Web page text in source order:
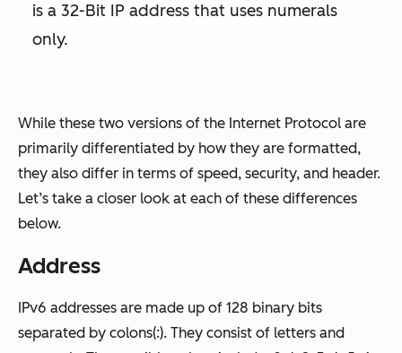
is a 32-Bit IP address that uses numerals
only.
While these two versions of the Internet Protocol are
primarily differentiated by how they are formatted,
they also differ in terms of speed, security, and header.
Let’s take a closer look at each of these differences
below.
Address
IPv6 addresses are made up of 128 binary bits
separated by colons(:). They consist of letters and